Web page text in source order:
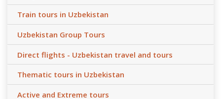
Train tours in Uzbekistan
Uzbekistan Group Tours
Direct flights - Uzbekistan travel and tours
Thematic tours in Uzbekistan
Active and Extreme tours